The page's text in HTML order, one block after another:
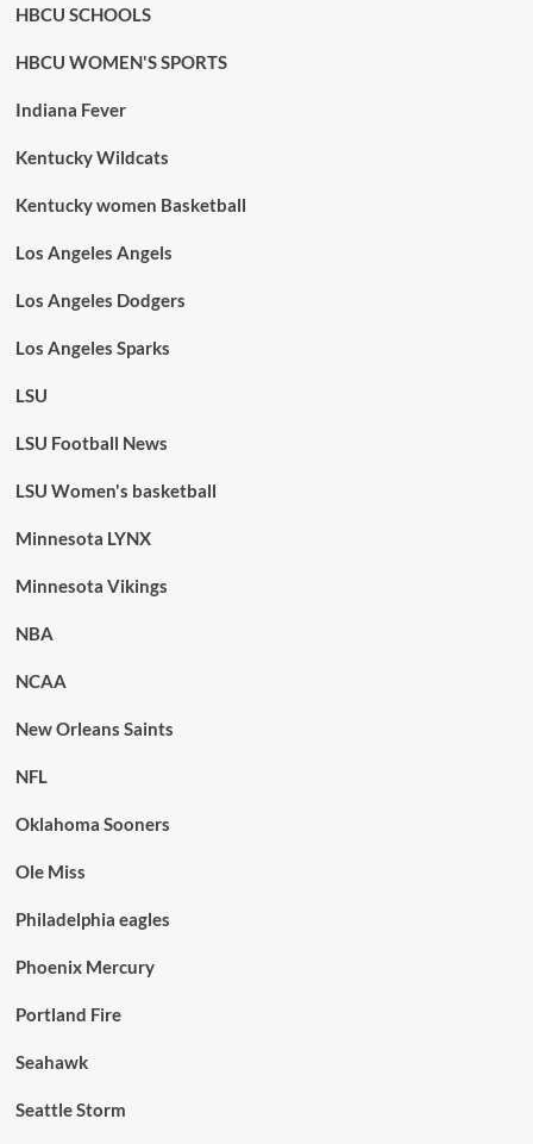
HBCU SCHOOLS
HBCU WOMEN'S SPORTS
Indiana Fever
Kentucky Wildcats
Kentucky women Basketball
Los Angeles Angels
Los Angeles Dodgers
Los Angeles Sparks
LSU
LSU Football News
LSU Women's basketball
Minnesota LYNX
Minnesota Vikings
NBA
NCAA
New Orleans Saints
NFL
Oklahoma Sooners
Ole Miss
Philadelphia eagles
Phoenix Mercury
Portland Fire
Seahawk
Seattle Storm